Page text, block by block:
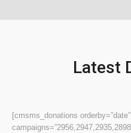
Latest
[cmsms_donations